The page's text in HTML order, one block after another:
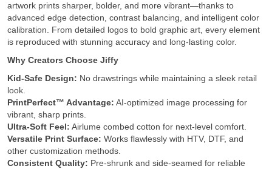
artwork prints sharper, bolder, and more vibrant—thanks to
advanced edge detection, contrast balancing, and intelligent color
calibration. From detailed logos to bold graphic art, every element
is reproduced with stunning accuracy and long-lasting color.
Why Creators Choose Jiffy
Kid-Safe Design: No drawstrings while maintaining a sleek retail
look.
PrintPerfect™ Advantage: AI-optimized image processing for
vibrant, sharp prints.
Ultra-Soft Feel: Airlume combed cotton for next-level comfort.
Versatile Print Surface: Works flawlessly with HTV, DTF, and
other customization methods.
Consistent Quality: Pre-shrunk and side-seamed for reliable